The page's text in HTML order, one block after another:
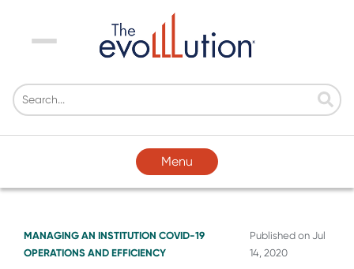
Menu
Menu
MANAGING AN INSTITUTION COVID-19
OPERATIONS AND EFFICIENCY
Published on Jul
14, 2020